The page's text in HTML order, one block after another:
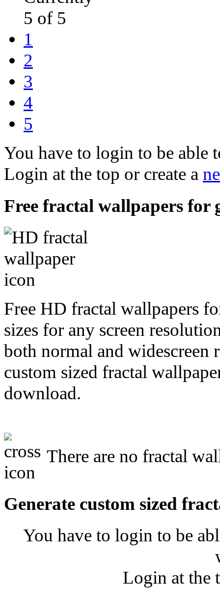
5 of 5
1
2
3
4
5
You have to login to be able
Login at the top or create a
Free fractal wallpapers for
Free HD fractal wallpapers
sizes for any screen
both normal and widescreen
custom sized fractal
download.
There are no fractal
Generate custom sized
You have to login to be
Login at the